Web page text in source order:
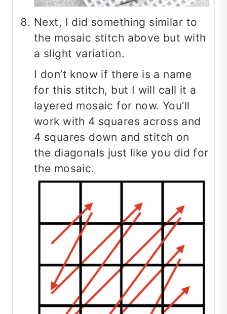
Next, I did something similar to
the mosaic stitch above but with
a slight variation.
I don’t know if there is a name
for this stitch, but I will call it a
layered mosaic for now. You’ll
work with 4 squares across and
4 squares down and stitch on
the diagonals just like you did for
the mosaic.